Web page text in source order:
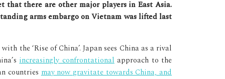
arms embargo on Vietnam was lifted last
the ‘Rise of China’. Japan sees China as a rival
increasingly confrontationalapproach to the
countriesmay now gravitate towards China, and